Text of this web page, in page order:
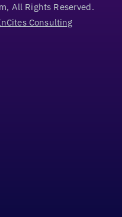
All Rights Reserved.
Consulting